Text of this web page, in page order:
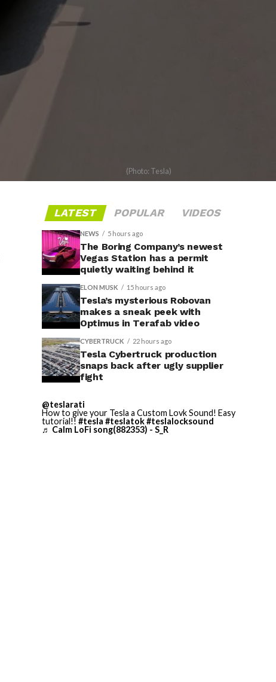
(Photo: Tesla)
LATEST POPULAR VIDEOS
NEWS 5 hours ago
The Boring Company’s newest
Vegas Station has a permit
quietly waiting behind it
ELON MUSK 15 hours ago
Tesla’s mysterious Robovan
makes a sneak peek with
Optimus in Terafab video
CYBERTRUCK 22 hours ago
Tesla Cybertruck production
snaps back after ugly supplier
fight
@teslarati
How to give your Tesla a Custom Lovk Sound! Easy
tutorial!! #tesla #teslatok#teslalocksound
♬ Calm LoFi song(882353) - S_R